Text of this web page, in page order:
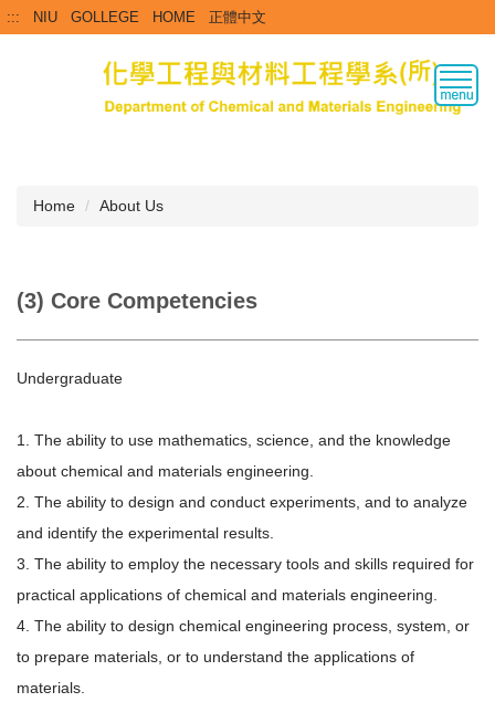
Jump
to
::: NIU GOLLEGE HOME 正體中文
Home About Us
(3) Core Competencies
Undergraduate
1. The ability to use mathematics, science, and the knowledge
about chemical and materials engineering.
2. The ability to design and conduct experiments, and to analyze
and identify the experimental results.
3. The ability to employ the necessary tools and skills required for
practical applications of chemical and materials engineering.
4. The ability to design chemical engineering process, system, or
to prepare materials, or to understand the applications of
materials.